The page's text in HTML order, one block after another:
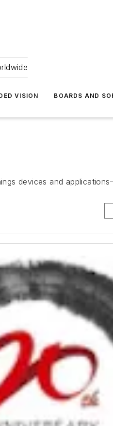
VISION BOARDS AND
devices and